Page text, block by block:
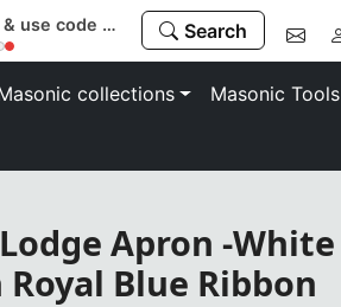
Register now & use code “MEMBER” to save 10% Search
collections
Masonic Tools
Apron -White
Blue Ribbon